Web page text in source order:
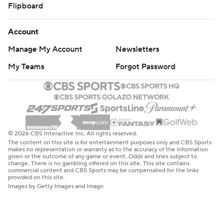
Flipboard
Account
Manage My Account
Newsletters
My Teams
Forgot Password
© 2026 CBS Interactive Inc. All rights reserved.
The content on this site is for entertainment purposes only and CBS Sports
makes no representation or warranty as to the accuracy of the information
given or the outcome of any game or event. Odds and lines subject to
change. There is no gambling offered on this site. This site contains
commercial content and CBS Sports may be compensated for the links
provided on this site.
Images by Getty Images and Imagn